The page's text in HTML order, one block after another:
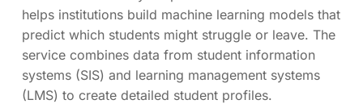
helps institutions build machine learning models that
predict which students might struggle or leave. The
service combines data from student information
systems (SIS) and learning management systems
(LMS) to create detailed student profiles.